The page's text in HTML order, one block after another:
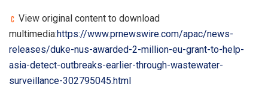
View original content to download
multimedia:https://www.prnewswire.com/apac/news-
releases/duke-nus-awarded-2-million-eu-grant-to-help-
asia-detect-outbreaks-earlier-through-wastewater-
surveillance-302795045.html